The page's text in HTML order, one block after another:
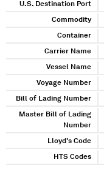
U.S. Destination Port
Commodity
Container
Carrier Name
Vessel Name
Voyage Number
Bill of Lading Number
Master Bill of Lading
Number
Lloyd's Code
HTS Codes